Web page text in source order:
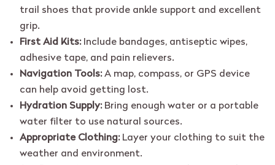
trail shoes that provide ankle support and excellent
grip.
First Aid Kits: Include bandages, antiseptic wipes,
adhesive tape, and pain relievers.
Navigation Tools: A map, compass, or GPS device
can help avoid getting lost.
Hydration Supply: Bring enough water or a portable
water filter to use natural sources.
Appropriate Clothing: Layer your clothing to suit the
weather and environment.